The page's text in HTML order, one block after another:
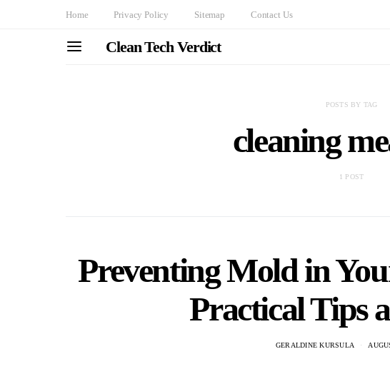
Home Privacy Policy Sitemap Contact Us
Clean Tech Verdict
POSTS BY TAG
cleaning
1 POST
Preventing Mold in
Practical Tips
GERALDINE KURSULA